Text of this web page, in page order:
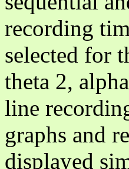
recording
selected for
theta 2,
line
graphs and
displayed